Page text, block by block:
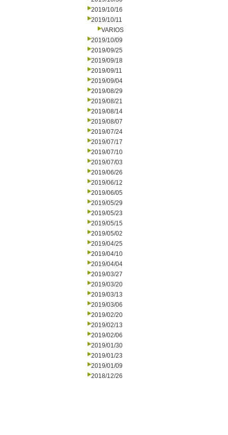
2019/10/16
2019/10/11
VARIOS
2019/10/09
2019/09/25
2019/09/18
2019/09/11
2019/09/04
2019/08/29
2019/08/21
2019/08/14
2019/08/07
2019/07/24
2019/07/17
2019/07/10
2019/07/03
2019/06/26
2019/06/12
2019/06/05
2019/05/29
2019/05/23
2019/05/15
2019/05/02
2019/04/25
2019/04/10
2019/04/04
2019/03/27
2019/03/20
2019/03/13
2019/03/06
2019/02/20
2019/02/13
2019/02/06
2019/01/30
2019/01/23
2019/01/09
2018/12/26